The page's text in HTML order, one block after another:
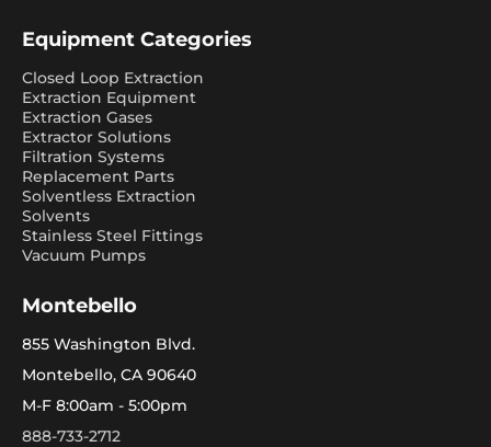
Equipment Categories
Closed Loop Extraction
Extraction Equipment
Extraction Gases
Extractor Solutions
Filtration Systems
Replacement Parts
Solventless Extraction
Solvents
Stainless Steel Fittings
Vacuum Pumps
Montebello
855 Washington Blvd.
Montebello, CA 90640
M-F 8:00am - 5:00pm
888-733-2712